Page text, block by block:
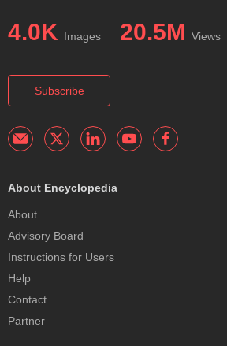
4.0K Images 20.5M Views
Subscribe
About Encyclopedia
About
Advisory Board
Instructions for Users
Help
Contact
Partner